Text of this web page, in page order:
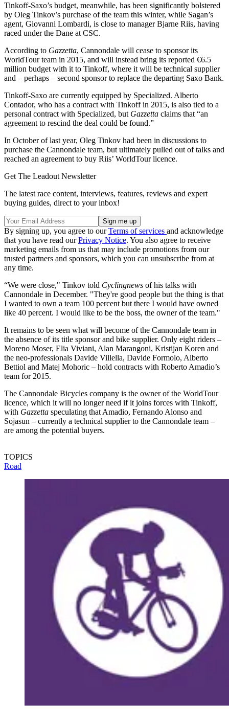
Tinkoff-Saxo’s budget, meanwhile, has been significantly bolstered
by Oleg Tinkov’s purchase of the team this winter, while Sagan’s
agent, Giovanni Lombardi, is close to manager Bjarne Riis, having
raced under the Dane at CSC.
According to Gazzetta, Cannondale will cease to sponsor its
WorldTour team in 2015, and will instead bring its reported €6.5
million budget with it to Tinkoff, where it will be technical supplier
and – perhaps – second sponsor to replace the departing Saxo Bank.
Tinkoff-Saxo are currently equipped by Specialized. Alberto
Contador, who has a contract with Tinkoff in 2015, is also tied to a
personal contract with Specialized, but Gazzetta claims that “an
agreement to rescind the deal could be found.”
In October of last year, Oleg Tinkov had been in discussions to
purchase the Cannondale team, but ultimately pulled out of talks and
reached an agreement to buy Riis’ WorldTour licence.
Get The Leadout Newsletter
The latest race content, interviews, features, reviews and expert
buying guides, direct to your inbox!
By signing up, you agree to ourTerms of services and acknowledge
that you have read ourPrivacy Notice. You also agree to receive
marketing emails from us that may include promotions from our
trusted partners and sponsors, which you can unsubscribe from at
any time.
“We were close," Tinkov told Cyclingnews of his talks with
Cannondale in December. "They're good people but the thing is that
I wanted to own a team 100 percent but there I would have owned
like 40 percent. I would like to be the boss, the owner of the team."
It remains to be seen what will become of the Cannondale team in
the absence of its title sponsor and bike supplier. Only eight riders –
Moreno Moser, Elia Viviani, Alan Marangoni, Kristijan Koren and
the neo-professionals Davide Villella, Davide Formolo, Alberto
Bettiol and Matej Mohoric – hold contracts with Roberto Amadio’s
team for 2015.
The Cannondale Bicycles company is the owner of the WorldTour
licence, which it will no longer need if it joins forces with Tinkoff,
with Gazzetta speculating that Amadio, Fernando Alonso and
Sojasun – currently a technical supplier to the Cannondale team –
are among the potential buyers.
TOPICS
Road